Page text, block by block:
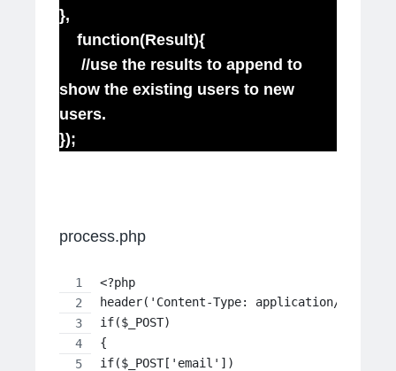
},
function(Result){
//use the results to append to
show the existing users to new
users.
});
process.php
<?php
header('Content-Type: application/json');
if($_POST)
{
if($_POST['email'])